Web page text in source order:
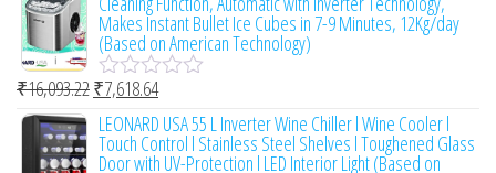
f
5
e
d
0
o
u
o
f
Makes Instant Bullet Ice Cubes in 7-9 Minutes, 12Kg/day
(Based on American Technology)
R
a
t
e
₹16,093.22₹7,618.64
LEONARD USA 55 L Inverter Wine Chiller l Wine Cooler l
Touch Control l Stainless Steel Shelves l Toughened Glass
Door with UV-Protection l LED Interior Light (Based on